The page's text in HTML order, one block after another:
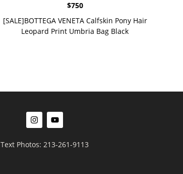
$750
[SALE]BOTTEGA VENETA Calfskin Pony Hair
Leopard Print Umbria Bag Black
Text Photos: 213-261-9113